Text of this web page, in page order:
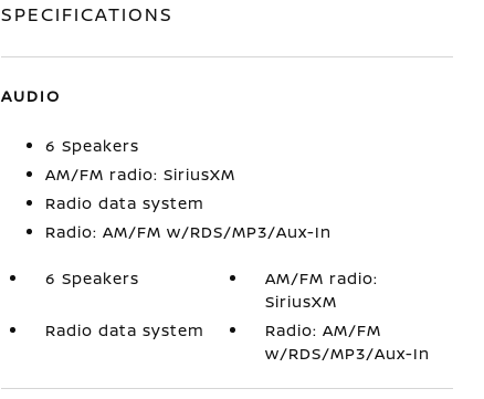
SPECIFICATIONS
AUDIO
6 Speakers
AM/FM radio: SiriusXM
Radio data system
Radio: AM/FM w/RDS/MP3/Aux-In
6 Speakers
AM/FM radio:
SiriusXM
Radio data system
Radio: AM/FM
w/RDS/MP3/Aux-In